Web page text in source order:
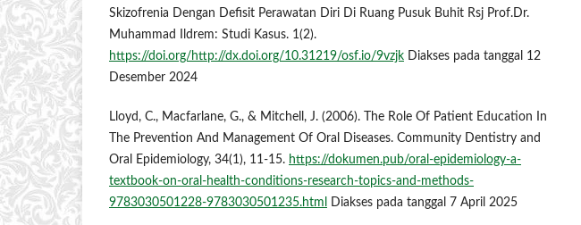
Skizofrenia Dengan Defisit Perawatan Diri Di Ruang Pusuk Buhit Rsj Prof.Dr.
Muhammad Ildrem: Studi Kasus. 1(2).
https://doi.org/http://dx.doi.org/10.31219/osf.io/9vzjk Diakses pada tanggal 12
Desember 2024
Lloyd, C., Macfarlane, G., & Mitchell, J. (2006). The Role Of Patient Education In
The Prevention And Management Of Oral Diseases. Community Dentistry and
Oral Epidemiology, 34(1), 11-15. https://dokumen.pub/oral-epidemiology-a-
textbook-on-oral-health-conditions-research-topics-and-methods-
9783030501228-9783030501235.html
Diakses pada tanggal 7 April 2025